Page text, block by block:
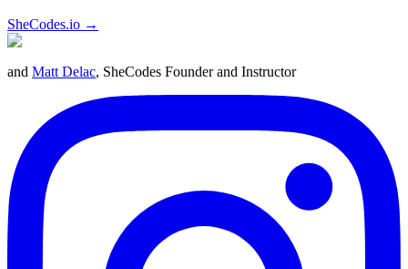
SheCodes.io →
and Matt Delac, SheCodes Founder and Instructor